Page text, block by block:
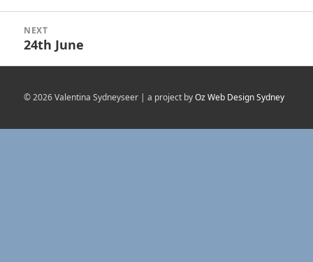
NEXT
Next
24th June
© 2026 Valentina Sydneyseer | a project byOz Web Design Sydney